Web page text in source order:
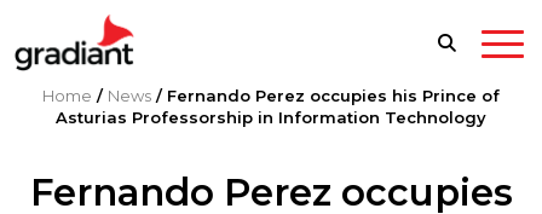
Home / News / Fernando Perez occupies his Prince of
Asturias Professorship in Information Technology
Fernando Perez occupies